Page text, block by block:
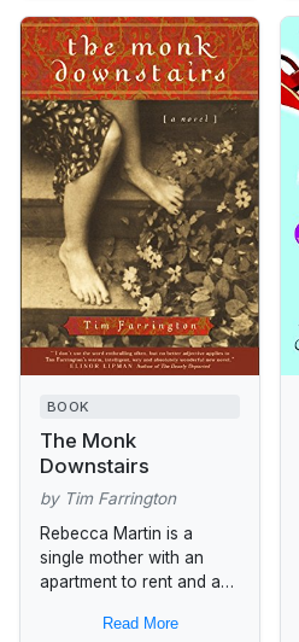
BOOK
The Monk
Downstairs
by Tim Farrington
Rebecca Martin is a
single mother with an
apartment to rent and a
up her illusions. I had the
Read More